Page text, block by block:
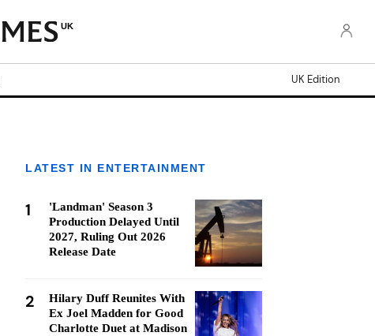
UK
UK Edition
LATEST IN ENTERTAINMENT
1
'Landman' Season 3
Production Delayed Until
2027, Ruling Out 2026
Release Date
2
Hilary Duff Reunites With
Ex Joel Madden for Good
Charlotte Duet at Madison